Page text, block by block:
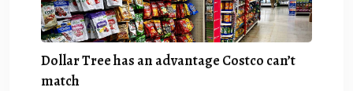
Dollar Tree has an advantage Costco can’t
match